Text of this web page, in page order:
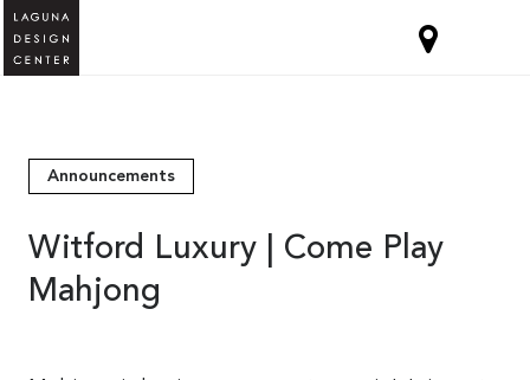
Announcements
Witford Luxury | Come Play
Mahjong